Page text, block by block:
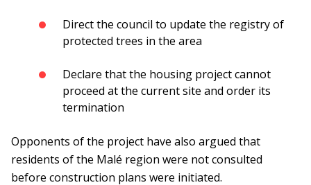
Direct the council to update the registry of
protected trees in the area
Declare that the housing project cannot
proceed at the current site and order its
termination
Opponents of the project have also argued that
residents of the Malé region were not consulted
before construction plans were initiated.